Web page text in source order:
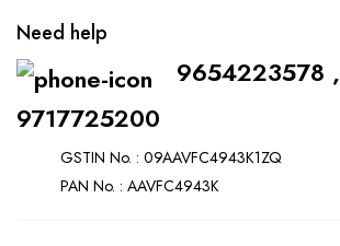
Need help
9654223578 ,
9717725200
GSTIN No. : 09AAVFC4943K1ZQ
PAN No. : AAVFC4943K